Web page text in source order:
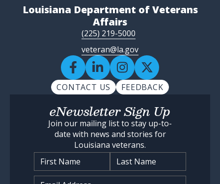
Louisiana Department of Veterans
Affairs
(225) 219-5000
veteran@la.gov
CONTACT US FEEDBACK
eNewsletter Sign Up
Join our mailing list to stay up-to-
date with news and stories for
Louisiana veterans.
Name
Input Email Address*